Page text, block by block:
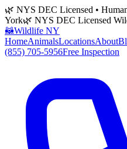
🌿 NYS DEC Licensed •
York🌿 NYS DEC Licensed
🦝Wildlife NY
HomeAnimalsLocationsAbout
(855) 705-5956Free Inspection